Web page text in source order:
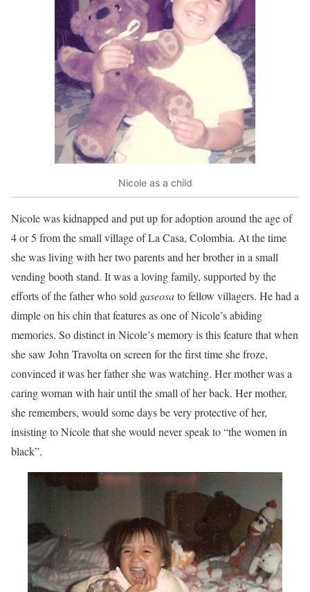
Nicole as a child
Nicole was kidnapped and put up for adoption around the age of
4 or 5 from the small village of La Casa, Colombia. At the time
she was living with her two parents and her brother in a small
vending booth stand. It was a loving family, supported by the
efforts of the father who sold gaseosato fellow villagers. He had a
dimple on his chin that features as one of Nicole’s abiding
memories. So distinct in Nicole’s memory is this feature that when
she saw John Travolta on screen for the first time she froze,
convinced it was her father she was watching. Her mother was a
caring woman with hair until the small of her back. Her mother,
she remembers, would some days be very protective of her,
insisting to Nicole that she would never speak to “the women in
black”.